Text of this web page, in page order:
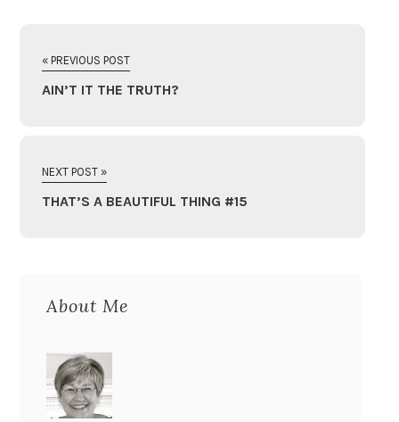
« PREVIOUS POST
AIN’T IT THE TRUTH?
NEXT POST »
THAT’S A BEAUTIFUL THING #15
About Me